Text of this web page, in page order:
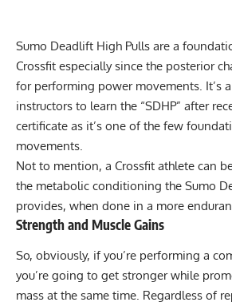
Sumo Deadlift High Pulls are a
Crossfit especially since the posterior
for performing power movements. It’s
instructors to learn the “SDHP” after
certificate as it’s one of the few
movements.
Not to mention, a Crossfit athlete can
the metabolic conditioning the Sumo
provides, when done in a more
Strength and Muscle Gains
So, obviously, if you’re performing a
you’re going to get stronger while
mass at the same time. Regardless of